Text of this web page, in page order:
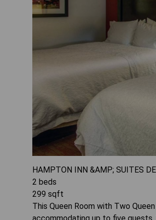
HAMPTON INN &AMP; SUITES
2 beds
299 sqft
This Queen Room with Two